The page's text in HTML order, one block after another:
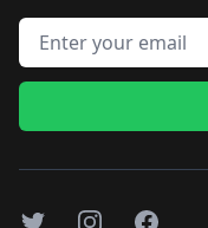
Email address
TwitterInstagramFacebook